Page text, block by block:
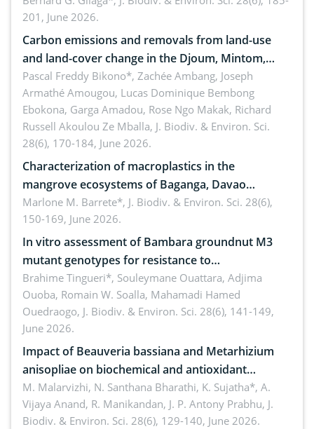
amended by Republic Act No. 10654
201, June 2026.
Carbon emissions and removals from land-use
and land-cover change in the Djoum, Mintom,
Ngoyla, and Yokadouma forest block, Cameroon
(Congo Basin)
Pascal Freddy Bikono*, Zachée Ambang, Joseph
Armathé Amougou, Lucas Dominique Bembong
Ebokona, Garga Amadou, Rose Ngo Makak, Richard
Russell Akoulou Ze Mballa, J. Biodiv. & Environ. Sci.
28(6), 170-184, June 2026.
Characterization of macroplastics in the
mangrove ecosystems of Baganga, Davao
Oriental, Philippines
Marlone M. Barrete*, J. Biodiv. & Environ. Sci. 28(6),
150-169, June 2026.
In vitro assessment of Bambara groundnut M3
mutant genotypes for resistance to
Macrophomina phaseolina (Tassi) Goid. in the
seedling stage in Burkina Faso
Brahime Tingueri*, Souleymane Ouattara, Adjima
Ouoba, Romain W. Soalla, Mahamadi Hamed
Ouedraogo, J. Biodiv. & Environ. Sci. 28(6), 141-149,
June 2026.
Impact of Beauveria bassiana and Metarhizium
anisopliae on biochemical and antioxidant
enzymes in Rhynchophorus ferrugineus (Olivier)
infesting oil palm
M. Malarvizhi, N. Santhana Bharathi, K. Sujatha*, A.
Vijaya Anand, R. Manikandan, J. P. Antony Prabhu, J.
Biodiv. & Environ. Sci. 28(6), 129-140, June 2026.